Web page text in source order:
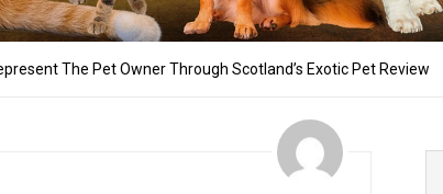
The Pet Owner Through Scotland’s Exotic Pet Review